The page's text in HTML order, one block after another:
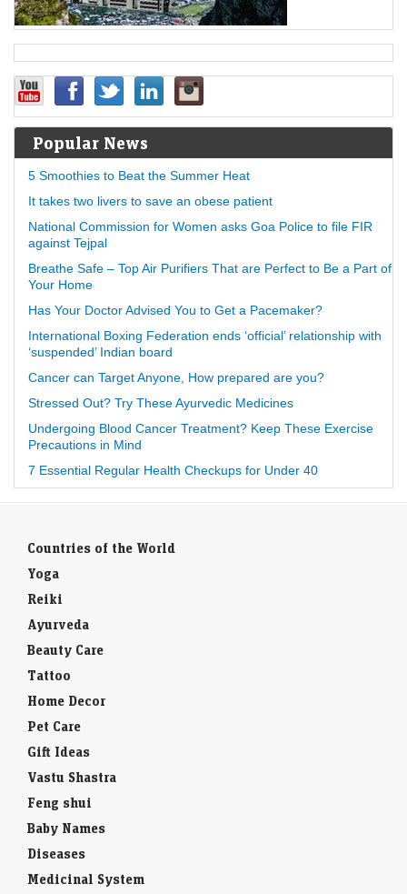
Popular News
5 Smoothies to Beat the Summer Heat
It takes two livers to save an obese patient
National Commission for Women asks Goa Police to file FIR
against Tejpal
Breathe Safe – Top Air Purifiers That are Perfect to Be a Part of
Your Home
Has Your Doctor Advised You to Get a Pacemaker?
International Boxing Federation ends ‘official’ relationship with
‘suspended’ Indian board
Cancer can Target Anyone, How prepared are you?
Stressed Out? Try These Ayurvedic Medicines
Undergoing Blood Cancer Treatment? Keep These Exercise
Precautions in Mind
7 Essential Regular Health Checkups for Under 40
Countries of the World
Yoga
Reiki
Ayurveda
Beauty Care
Tattoo
Home Decor
Pet Care
Gift Ideas
Vastu Shastra
Feng shui
Baby Names
Diseases
Medicinal System